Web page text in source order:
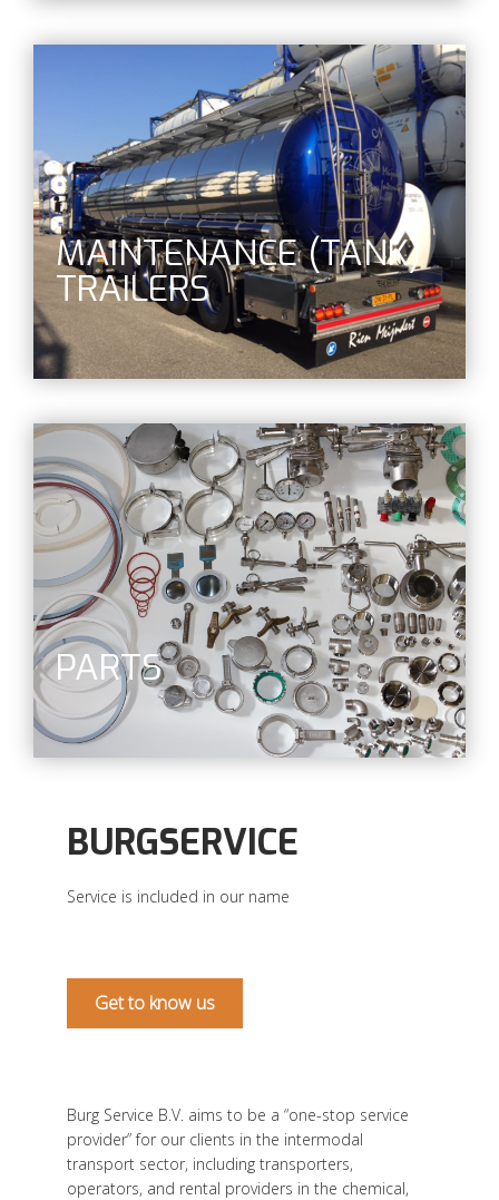
MAINTENANCE (TANK)
TRAILERS
PARTS
BURGSERVICE
Service is included in our name
Get to know us
Burg Service B.V. aims to be a “one-stop service
provider” for our clients in the intermodal
transport sector, including transporters,
operators, and rental providers in the chemical,